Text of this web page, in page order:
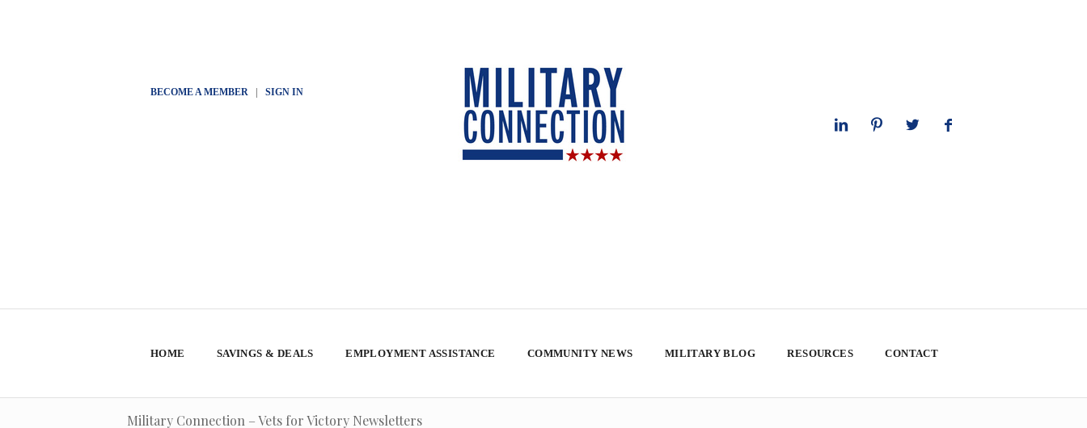
BECOME A MEMBER| SIGN IN
HOME SAVINGS & DEALS EMPLOYMENT ASSISTANCE COMMUNITY NEWS MILITARY BLOG RESOURCES CONTACT
Military Connection – Vets for Victory Newsletters